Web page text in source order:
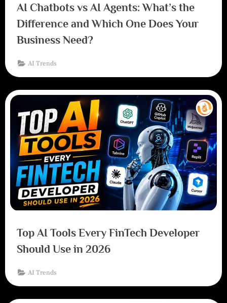
AI Chatbots vs AI Agents: What’s the
Difference and Which One Does Your
Business Need?
AI Trends
Top AI Tools Every FinTech Developer
Should Use in 2026
AI Trends